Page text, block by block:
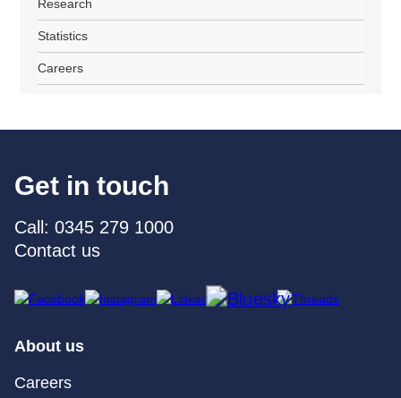
Research
Statistics
Careers
Get in touch
Call: 0345 279 1000
Contact us
About us
Careers